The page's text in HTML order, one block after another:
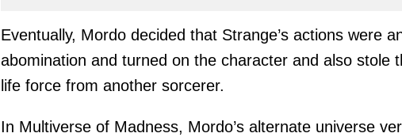
Eventually, Mordo decided that Strange’s actions were
abomination and turned on the character and also stole
life force from another sorcerer.
In Multiverse of Madness, Mordo’s alternate universe